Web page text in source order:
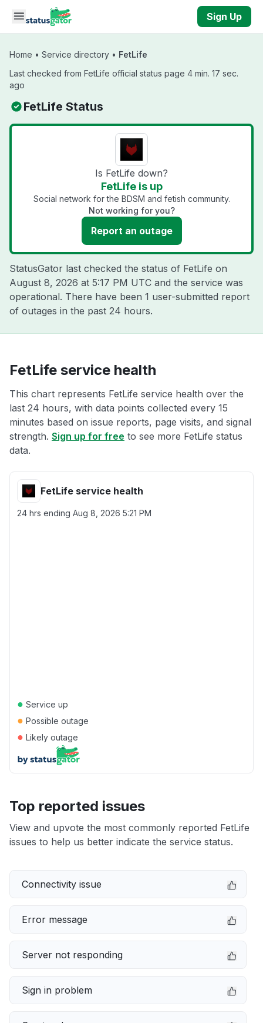
Skip to main content
Sign Up
Home • Service directory • FetLife
Last checked from FetLife official status page 4 min. 17 sec.
ago
FetLife Status
Is FetLife down?
FetLife is up
Social network for the BDSM and fetish community.
Not working for you?
Report an outage
StatusGator last checked the status of FetLife on
August 8, 2026 at 5:17 PM UTC and the service was
operational. There have been 1 user-submitted report
of outages in the past 24 hours.
FetLife service health
This chart represents FetLife service health over the
last 24 hours, with data points collected every 15
minutes based on issue reports, page visits, and signal
strength. Sign up for free to see more FetLife status
data.
FetLife service health
24 hrs ending Aug 8, 2026 5:21 PM
● Service up
● Possible outage
● Likely outage
Top reported issues
View and upvote the most commonly reported FetLife
issues to help us better indicate the service status.
Connectivity issue
Error message
Server not responding
Sign in problem
Service down